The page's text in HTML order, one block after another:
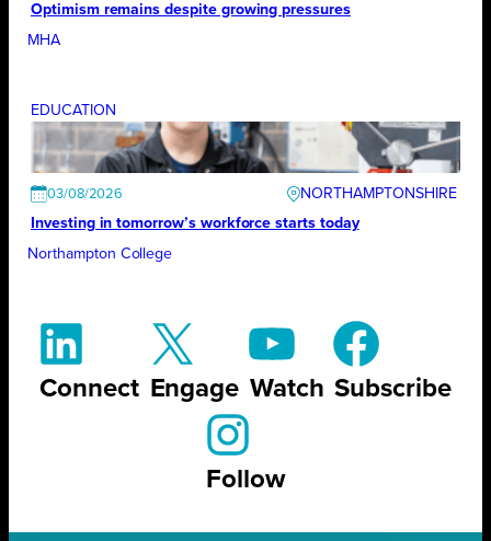
Optimism remains despite growing pressures
MHA
EDUCATION
03/08/2026
NORTHAMPTONSHIRE
Investing in tomorrow’s workforce starts today
Northampton College
Connect Engage Watch Subscribe
Follow